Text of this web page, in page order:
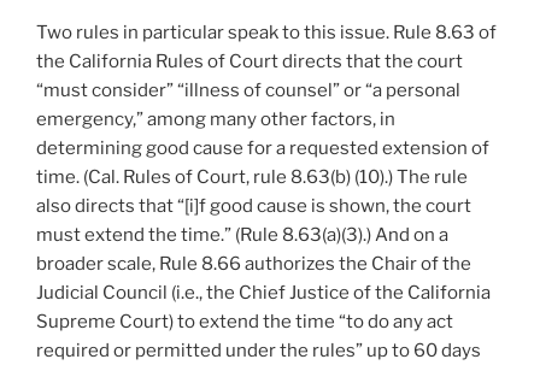
Sequel”
Two rules in particular speak to this issue. Rule 8.63 of
the California Rules of Court directs that the court
“must consider” “illness of counsel” or “a personal
emergency,” among many other factors, in
determining good cause for a requested extension of
time. (Cal. Rules of Court, rule 8.63(b) (10).) The rule
also directs that “[i]f good cause is shown, the court
must extend the time.” (Rule 8.63(a)(3).) And on a
broader scale, Rule 8.66 authorizes the Chair of the
Judicial Council (i.e., the Chief Justice of the California
Supreme Court) to extend the time “to do any act
required or permitted under the rules” up to 60 days